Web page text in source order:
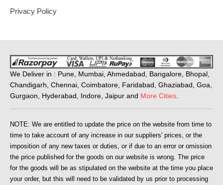
Privacy Policy
We Deliver in : Pune, Mumbai, Ahmedabad, Bangalore, Bhopal,
Chandigarh, Chennai, Coimbatore, Faridabad, Ghaziabad, Goa,
Gurgaon, Hyderabad, Indore, Jaipur and More Cities
NOTE: We are entitled to update the price on the website from time to
time to take account of any increase in our suppliers' prices, or the
imposition of any new taxes or duties, or if due to an error or omission
the price published for the goods on our website is wrong. The price
for the goods will be as stipulated on the website at the time you place
your order, but this will need to be validated by us prior to processing